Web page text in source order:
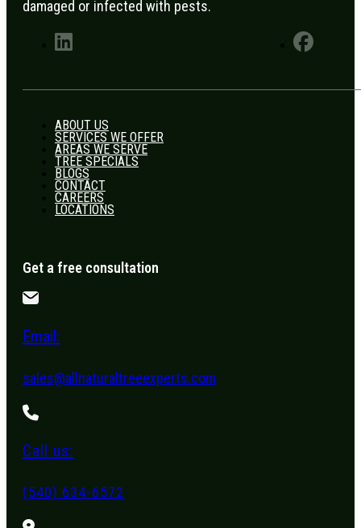
damaged or infected with pests.
ABOUT US
SERVICES WE OFFER
AREAS WE SERVE
TREE SPECIALS
BLOGS
CONTACT
CAREERS
LOCATIONS
Get a free consultation
Email:
sales@allnaturaltreeexperts.com
Call us:
(540) 634-6572